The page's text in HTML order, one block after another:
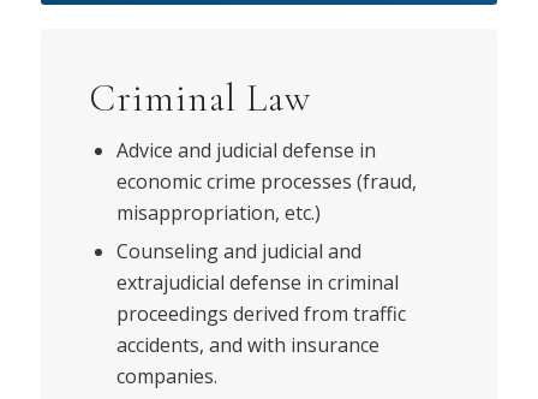
Criminal Law
Advice and judicial defense in
economic crime processes (fraud,
misappropriation, etc.)
Counseling and judicial and
extrajudicial defense in criminal
proceedings derived from traffic
accidents, and with insurance
companies.